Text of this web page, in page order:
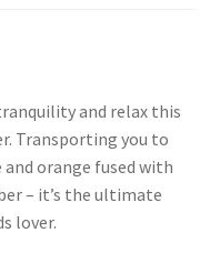
and relax this
Transporting you to
orange fused with
– it’s the ultimate
lover.